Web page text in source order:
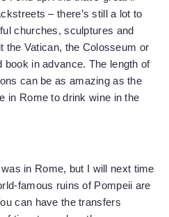
– there’s still a lot to
churches, sculptures and
the Vatican, the Colosseum or
in advance. The length of
can be as amazing as the
in Rome to drink wine in the
in Rome, but I will next time
famous ruins of Pompeii are
can have the transfers